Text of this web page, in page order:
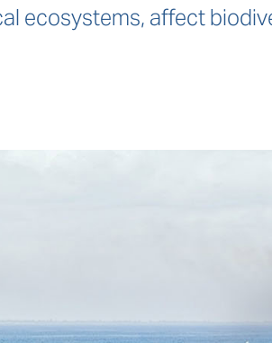
ecosystems, affect